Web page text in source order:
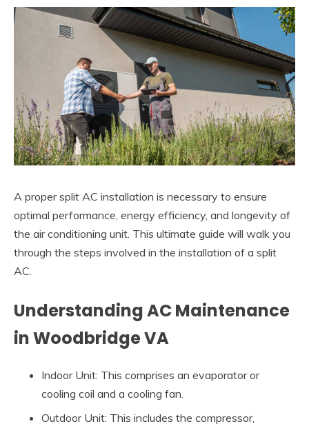
A proper split AC installation is necessary to ensure
optimal performance, energy efficiency, and longevity of
the air conditioning unit. This ultimate guide will walk you
through the steps involved in the installation of a split
AC.
Understanding AC Maintenance
in Woodbridge VA
Indoor Unit: This comprises an evaporator or
cooling coil and a cooling fan.
Outdoor Unit: This includes the compressor,